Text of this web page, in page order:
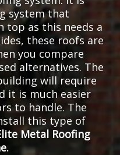
system that
top as this needs a
these roofs are
you compare
alternatives. The
will require
it is much easier
to handle. The
this type of
Metal Roofing